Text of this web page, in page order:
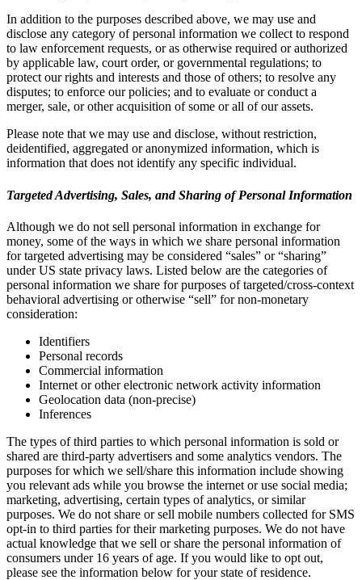
In addition to the purposes described above, we may use and
disclose any category of personal information we collect to respond
to law enforcement requests, or as otherwise required or authorized
by applicable law, court order, or governmental regulations; to
protect our rights and interests and those of others; to resolve any
disputes; to enforce our policies; and to evaluate or conduct a
merger, sale, or other acquisition of some or all of our assets.
Please note that we may use and disclose, without restriction,
deidentified, aggregated or anonymized information, which is
information that does not identify any specific individual.
Targeted Advertising, Sales, and Sharing of Personal Information
Although we do not sell personal information in exchange for
money, some of the ways in which we share personal information
for targeted advertising may be considered “sales” or “sharing”
under US state privacy laws. Listed below are the categories of
personal information we share for purposes of targeted/cross-context
behavioral advertising or otherwise “sell” for non-monetary
consideration:
Identifiers
Personal records
Commercial information
Internet or other electronic network activity information
Geolocation data (non-precise)
Inferences
The types of third parties to which personal information is sold or
shared are third-party advertisers and some analytics vendors. The
purposes for which we sell/share this information include showing
you relevant ads while you browse the internet or use social media;
marketing, advertising, certain types of analytics, or similar
purposes. We do not share or sell mobile numbers collected for SMS
opt-in to third parties for their marketing purposes. We do not have
actual knowledge that we sell or share the personal information of
consumers under 16 years of age. If you would like to opt out,
please see the information below for your state of residence.